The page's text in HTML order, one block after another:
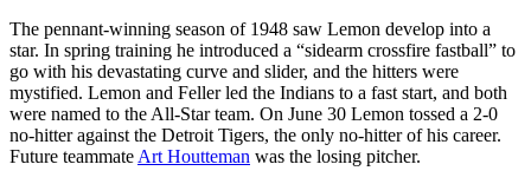
The pennant-winning season of 1948 saw Lemon develop into a
star. In spring training he introduced a “sidearm crossfire fastball” to
go with his devastating curve and slider, and the hitters were
mystified. Lemon and Feller led the Indians to a fast start, and both
were named to the All-Star team. On June 30 Lemon tossed a 2-0
no-hitter against the Detroit Tigers, the only no-hitter of his career.
Future teammate Art Houtteman was the losing pitcher.